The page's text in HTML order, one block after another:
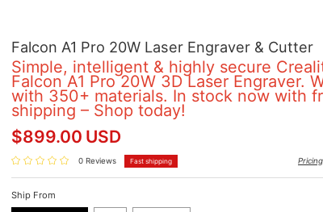
Falcon A1 Pro 20W Laser Engraver & Cutter
Simple, intelligent & highly secure
Falcon A1 Pro 20W 3D Laser Engraver.
with 350+ materials. In stock now with
shipping – Shop today!
$899.00 USD
0 Reviews Fast shipping
Ship From